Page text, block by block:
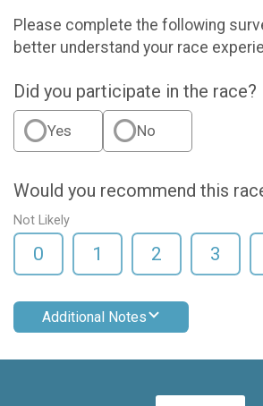
Please complete the following
better understand your race
Did you participate in the race?
Yes No
Would you recommend this
Not Likely
0 1 2 3
Additional Notes